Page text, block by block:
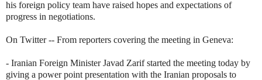
his foreign policy team have raised hopes and expectations of
progress in negotiations.
On Twitter -- From reporters covering the meeting in Geneva:
- Iranian Foreign Minister Javad Zarif started the meeting today by
giving a power point presentation with the Iranian proposals to